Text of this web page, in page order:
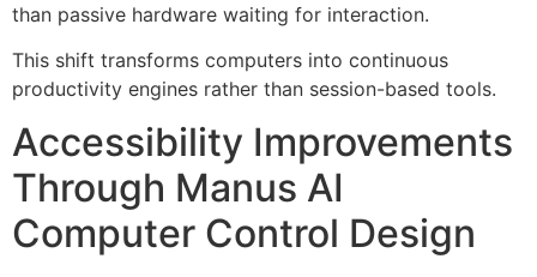
than passive hardware waiting for interaction.
This shift transforms computers into continuous
productivity engines rather than session-based tools.
Accessibility Improvements
Through Manus AI
Computer Control Design